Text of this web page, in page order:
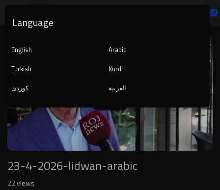
Player
23-4-2026-lidwan-arabic
22views
Language
English
Arabic
Turkish
Kurdi
کوردی
العربية